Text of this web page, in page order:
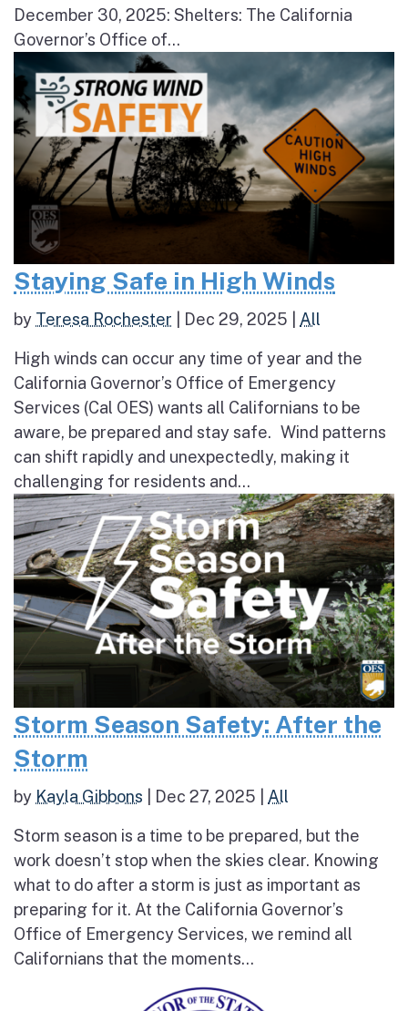
December 30, 2025: Shelters: The California
Governor’s Office of...
Staying Safe in High Winds
by Teresa Rochester Dec 29, 2025 All
High winds can occur any time of year and the
California Governor’s Office of Emergency
Services (Cal OES) wants all Californians to be
aware, be prepared and stay safe. Wind patterns
can shift rapidly and unexpectedly, making it
challenging for residents and...
Storm Season Safety: After the
Storm
by Kayla Gibbons Dec 27, 2025 All
Storm season is a time to be prepared, but the
work doesn’t stop when the skies clear. Knowing
what to do after a storm is just as important as
preparing for it. At the California Governor’s
Office of Emergency Services, we remind all
Californians that the moments...